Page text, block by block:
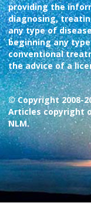
providing the
diagnosing,
any type of
beginning any
conventional
the advice of a
© Copyright 2008-
Articles copyright
NLM.